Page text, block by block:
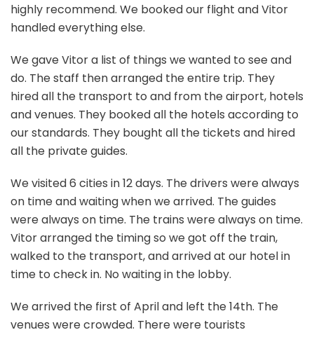
highly recommend. We booked our flight and Vitor
handled everything else.
We gave Vitor a list of things we wanted to see and
do. The staff then arranged the entire trip. They
hired all the transport to and from the airport, hotels
and venues. They booked all the hotels according to
our standards. They bought all the tickets and hired
all the private guides.
We visited 6 cities in 12 days. The drivers were always
on time and waiting when we arrived. The guides
were always on time. The trains were always on time.
Vitor arranged the timing so we got off the train,
walked to the transport, and arrived at our hotel in
time to check in. No waiting in the lobby.
We arrived the first of April and left the 14th. The
venues were crowded. There were tourists